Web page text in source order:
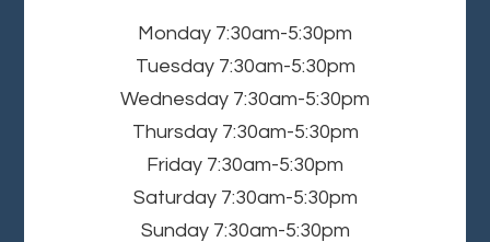
Monday 7:30am-5:30pm
Tuesday 7:30am-5:30pm
Wednesday 7:30am-5:30pm
Thursday 7:30am-5:30pm
Friday 7:30am-5:30pm
Saturday 7:30am-5:30pm
Sunday 7:30am-5:30pm